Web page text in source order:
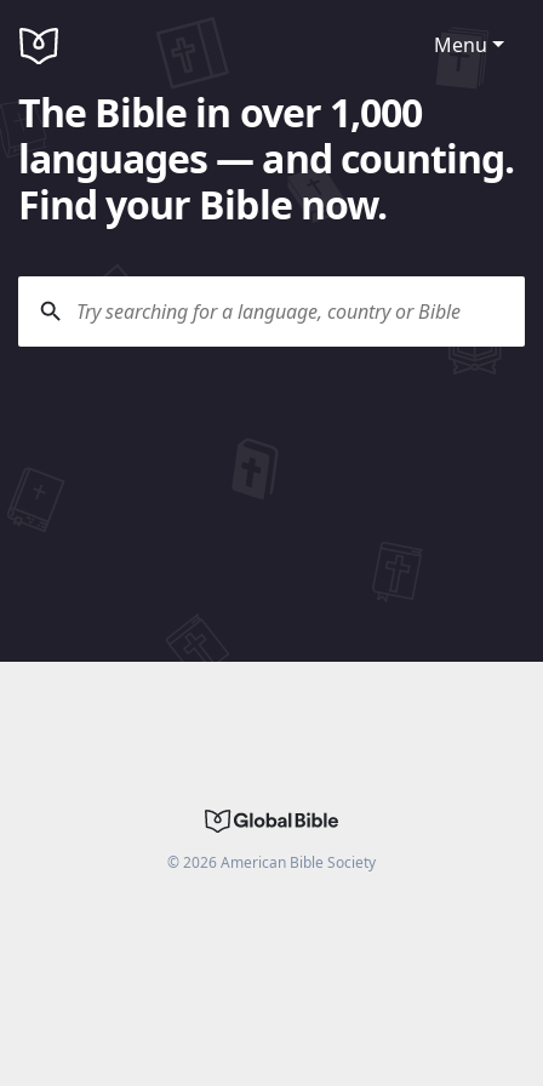
Menu
The Bible in over 1,000
languages — and counting.
Find your Bible now.
©2026American Bible Society